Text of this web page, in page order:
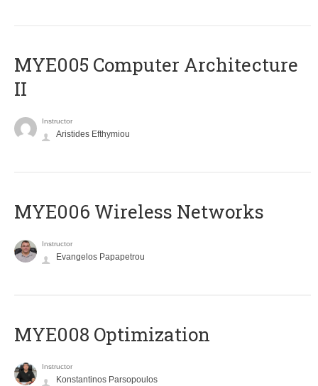
MYE005 Computer Architecture
II
Instructor
Aristides Efthymiou
MYE006 Wireless Networks
Instructor
Evangelos Papapetrou
MYE008 Optimization
Instructor
Konstantinos Parsopoulos